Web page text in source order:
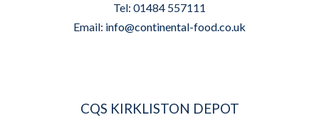
Tel: 01484 557111
Email: info@continental-food.co.uk
CQS KIRKLISTON DEPOT